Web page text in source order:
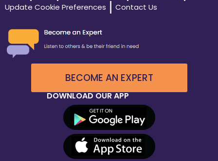
Update Cookie Preferences
Contact Us
BECOME AN EXPERT
DOWNLOAD OUR APP